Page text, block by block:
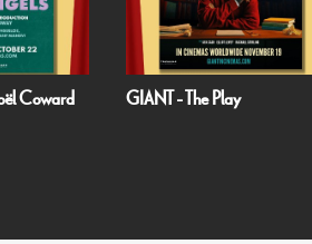
Handa Opera on Sydney